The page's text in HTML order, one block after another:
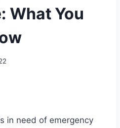
What You
in need of emergency